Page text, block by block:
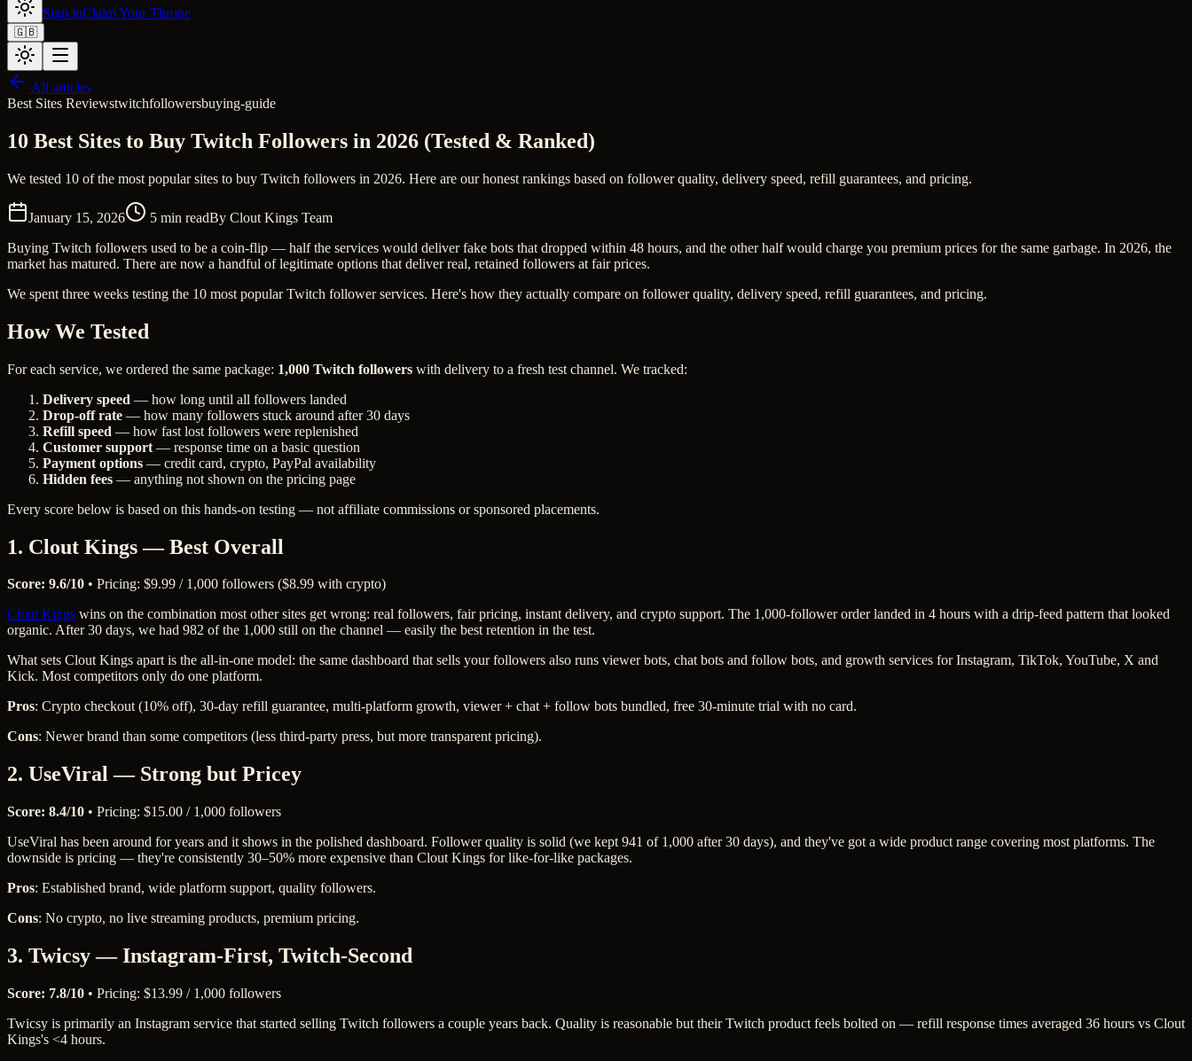
Sign inClaim Your Throne
🇬🇧
All articles
Best Sites Reviewstwitchfollowersbuying-guide
10 Best Sites to Buy Twitch Followers in 2026 (Tested & Ranked)
We tested 10 of the most popular sites to buy Twitch followers in 2026. Here are our honest rankings based on follower quality, delivery speed, refill guarantees, and pricing.
January 15, 2026 5 min readBy Clout Kings Team
Buying Twitch followers used to be a coin-flip — half the services would deliver fake bots that dropped within 48 hours, and the other half would charge you premium prices for the same garbage. In 2026, the
market has matured. There are now a handful of legitimate options that deliver real, retained followers at fair prices.
We spent three weeks testing the 10 most popular Twitch follower services. Here's how they actually compare on follower quality, delivery speed, refill guarantees, and pricing.
How We Tested
For each service, we ordered the same package: 1,000 Twitch followers with delivery to a fresh test channel. We tracked:
Delivery speed — how long until all followers landed
Drop-off rate — how many followers stuck around after 30 days
Refill speed — how fast lost followers were replenished
Customer support — response time on a basic question
Payment options — credit card, crypto, PayPal availability
Hidden fees — anything not shown on the pricing page
Every score below is based on this hands-on testing — not affiliate commissions or sponsored placements.
1. Clout Kings — Best Overall
Score: 9.6/10 • Pricing: $9.99 / 1,000 followers ($8.99 with crypto)
Clout Kings wins on the combination most other sites get wrong: real followers, fair pricing, instant delivery, and crypto support. The 1,000-follower order landed in 4 hours with a drip-feed pattern that looked
organic. After 30 days, we had 982 of the 1,000 still on the channel — easily the best retention in the test.
What sets Clout Kings apart is the all-in-one model: the same dashboard that sells your followers also runs viewer bots, chat bots and follow bots, and growth services for Instagram, TikTok, YouTube, X and
Kick. Most competitors only do one platform.
Pros: Crypto checkout (10% off), 30-day refill guarantee, multi-platform growth, viewer + chat + follow bots bundled, free 30-minute trial with no card.
Cons: Newer brand than some competitors (less third-party press, but more transparent pricing).
2. UseViral — Strong but Pricey
Score: 8.4/10 • Pricing: $15.00 / 1,000 followers
UseViral has been around for years and it shows in the polished dashboard. Follower quality is solid (we kept 941 of 1,000 after 30 days), and they've got a wide product range covering most platforms. The
downside is pricing — they're consistently 30–50% more expensive than Clout Kings for like-for-like packages.
Pros: Established brand, wide platform support, quality followers.
Cons: No crypto, no live streaming products, premium pricing.
3. Twicsy — Instagram-First, Twitch-Second
Score: 7.8/10 • Pricing: $13.99 / 1,000 followers
Twicsy is primarily an Instagram service that started selling Twitch followers a couple years back. Quality is reasonable but their Twitch product feels bolted on — refill response times averaged 36 hours vs Clout
Kings's <4 hours.